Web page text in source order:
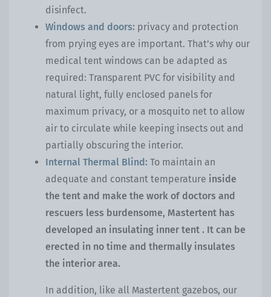
disinfect.
Windows and doors: privacy and protection
from prying eyes are important. That’s why our
medical tent windows can be adapted as
required: Transparent PVC for visibility and
natural light, fully enclosed panels for
maximum privacy, or a mosquito net to allow
air to circulate while keeping insects out and
partially obscuring the interior.
Internal Thermal Blind: To maintain an
adequate and constant temperature inside
the tent and make the work of doctors and
rescuers less burdensome, Mastertent has
developed an insulating inner tent . It can be
erected in no time and thermally insulates
the interior area.
In addition, like all Mastertent gazebos, our